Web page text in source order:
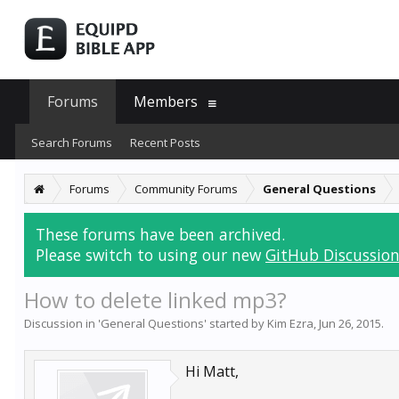
Forums Community Forums General Questions
These forums have been archived.
Please switch to using our new GitHub
How to delete linked mp3?
Discussion in 'General Questions' started by Kim Ezra, Jun 26, 2015.
Hi Matt,
Forums
Search Forums Recent Posts
Members